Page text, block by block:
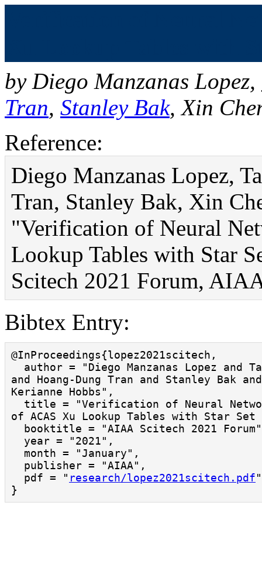
by Diego Manzanas Lopez,
Tran, Stanley Bak,Xin
Reference:
Diego Manzanas Lopez,
Tran, Stanley Bak, Xin
"Verification of Neural
Lookup Tables with Star
Scitech 2021 Forum,
Bibtex Entry:
@InProceedings{lopez2021scitech,
and Hoang-Dung Tran and Stanley Bak
Kerianne Hobbs",
of ACAS Xu Lookup Tables with Star
  pdf = "
research/lopez2021scitech.pdf
}